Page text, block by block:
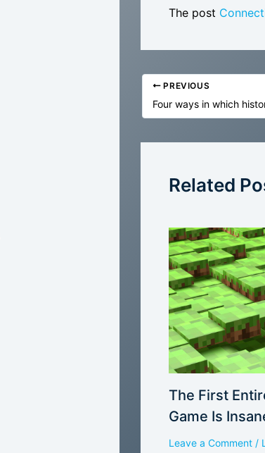
The post
PREVIOUS
Related
The First
Game Is
Leave a Comment /